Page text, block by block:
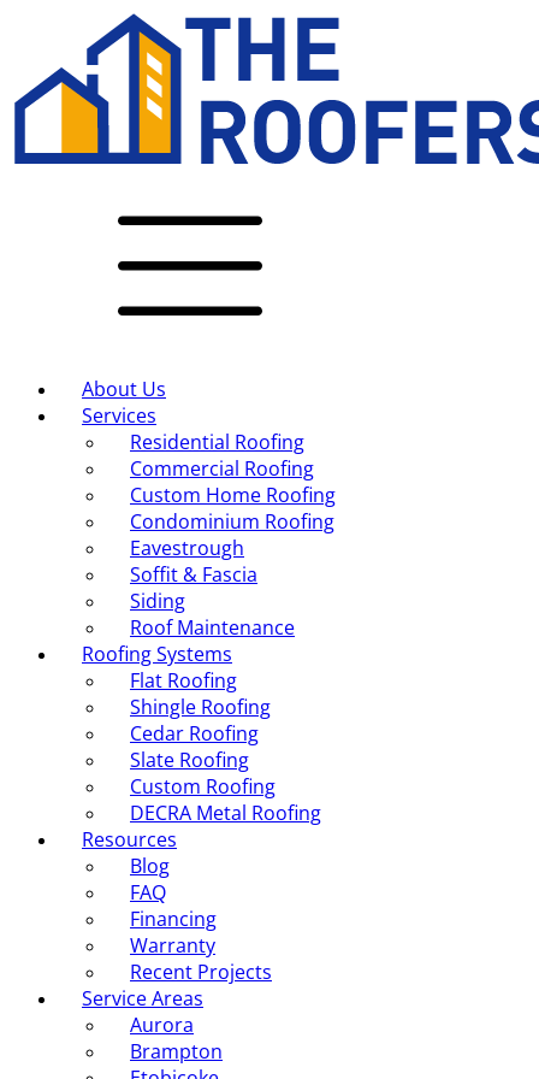
About Us
Services
Residential Roofing
Commercial Roofing
Custom Home Roofing
Condominium Roofing
Eavestrough
Soffit & Fascia
Siding
Roof Maintenance
Roofing Systems
Flat Roofing
Shingle Roofing
Cedar Roofing
Slate Roofing
Custom Roofing
DECRA Metal Roofing
Resources
Blog
FAQ
Financing
Warranty
Recent Projects
Service Areas
Aurora
Brampton